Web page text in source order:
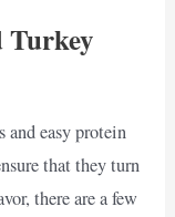
and easy protein
that they turn
there are a few